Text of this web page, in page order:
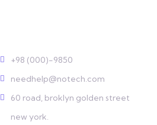
+98 (000)-9850
needhelp@notech.com
60 road, broklyn golden street
new york.